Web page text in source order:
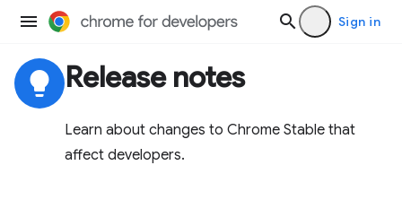
Sign in
lightbulb Release notes
Learn about changes to Chrome Stable that
affect developers.